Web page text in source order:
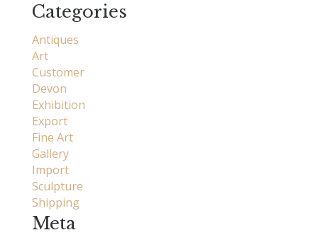
Categories
Antiques
Art
Customer
Devon
Exhibition
Export
Fine Art
Gallery
Import
Sculpture
Shipping
Meta